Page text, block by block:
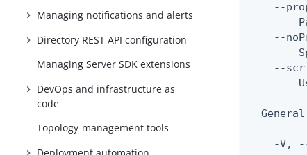
Managing notifications and alerts
Directory REST API configuration
Managing Server SDK extensions
DevOps and infrastructure as
code
Topology-management tools
--
--
--
-V,